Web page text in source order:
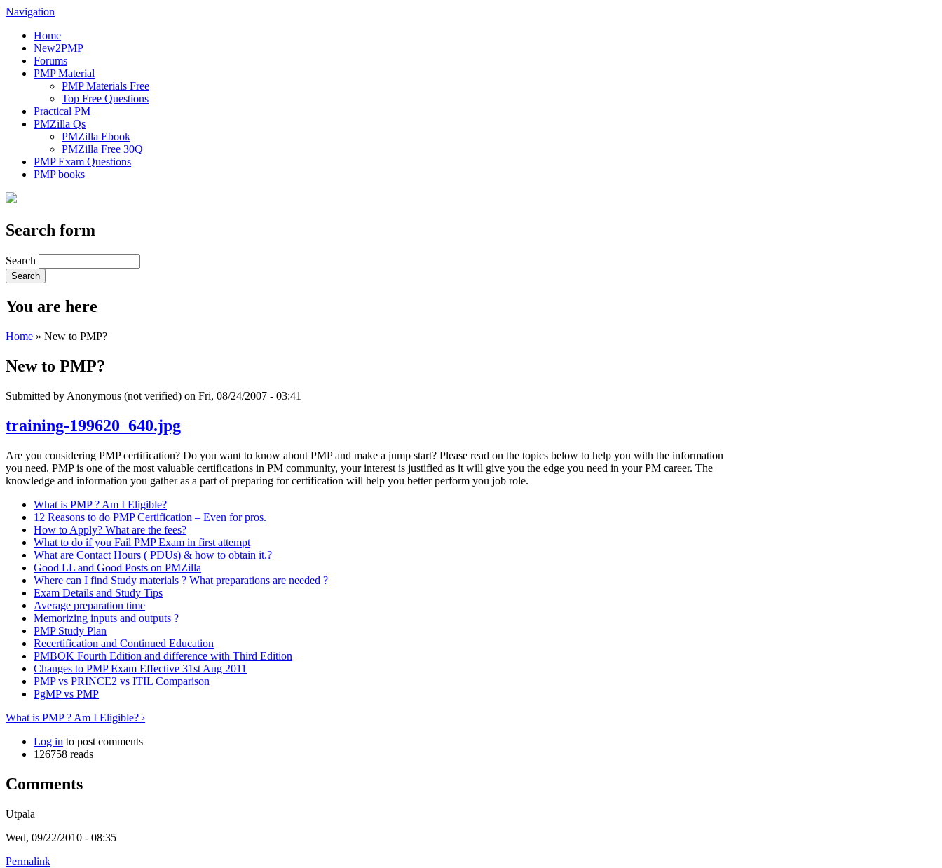
Navigation
Home
New2PMP
Forums
PMP Material
PMP Materials Free
Top Free Questions
Practical PM
PMZilla Qs
PMZilla Ebook
PMZilla Free 30Q
PMP Exam Questions
PMP books
Search form
Search
You are here
Home » New to PMP?
New to PMP?
Submitted by Anonymous (not verified) on Fri, 08/24/2007 - 03:41
training-199620_640.jpg
Are you considering PMP certification? Do you want to know about PMP and make a jump start? Please read on the topics below to help you with the information
you need. PMP is one of the most valuable certifications in PM community, your interest is justified as it will give you the edge you need in your PM career. The
knowledge and information you gather as a part of preparing for certification will help you better perform you job role.
What is PMP ? Am I Eligible?
12 Reasons to do PMP Certification – Even for pros.
How to Apply? What are the fees?
What to do if you Fail PMP Exam in first attempt
What are Contact Hours ( PDUs) & how to obtain it.?
Good LL and Good Posts on PMZilla
Where can I find Study materials ? What preparations are needed ?
Exam Details and Study Tips
Average preparation time
Memorizing inputs and outputs ?
PMP Study Plan
Recertification and Continued Education
PMBOK Fourth Edition and difference with Third Edition
Changes to PMP Exam Effective 31st Aug 2011
PMP vs PRINCE2 vs ITIL Comparison
PgMP vs PMP
What is PMP ? Am I Eligible? ›
Log in to post comments
126758 reads
Comments
Utpala
Wed, 09/22/2010 - 08:35
Permalink